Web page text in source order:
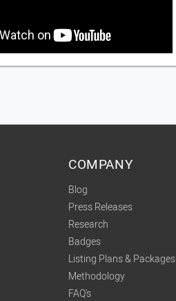
COMPANY
Blog
Press Releases
Research
Badges
Listing Plans & Packages
Methodology
FAQ's